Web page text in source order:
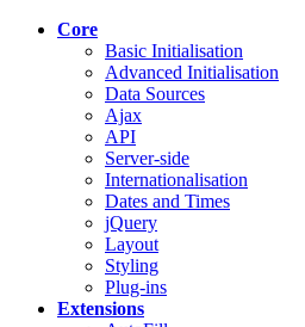
Core
Basic Initialisation
Advanced Initialisation
Data Sources
Ajax
API
Server-side
Internationalisation
Dates and Times
jQuery
Layout
Styling
Plug-ins
Extensions